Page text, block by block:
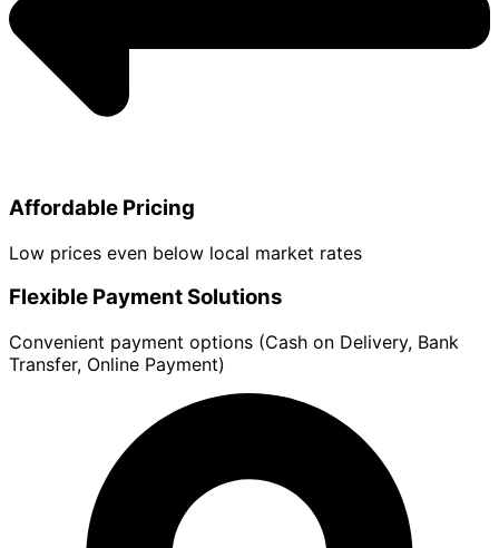
Affordable Pricing
Low prices even below local market rates
Flexible Payment Solutions
Convenient payment options (Cash on Delivery, Bank
Transfer, Online Payment)